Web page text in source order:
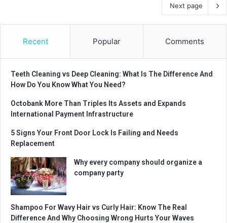
Next page
Recent Popular Comments
Teeth Cleaning vs Deep Cleaning: What Is The Difference And
How Do You Know What You Need?
Octobank More Than Triples Its Assets and Expands
International Payment Infrastructure
5 Signs Your Front Door Lock Is Failing and Needs
Replacement
Why every company should organize a
company party
Shampoo For Wavy Hair vs Curly Hair: Know The Real
Difference And Why Choosing Wrong Hurts Your Waves